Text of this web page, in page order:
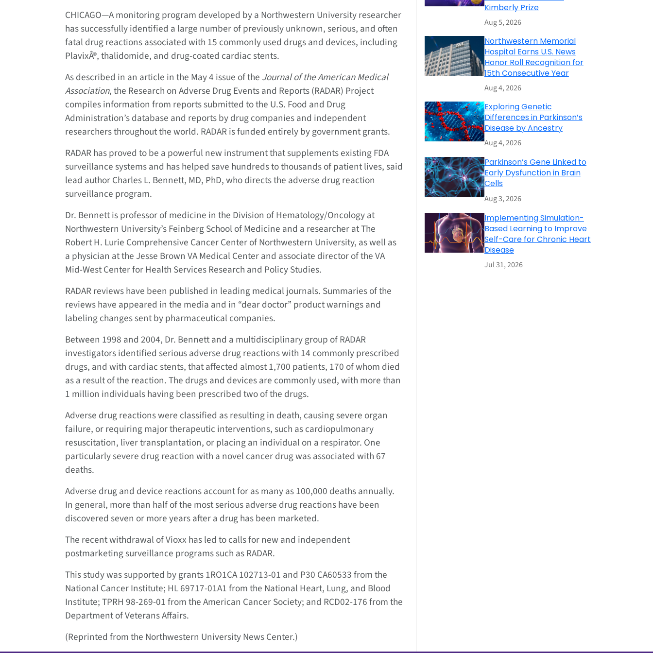
CHICAGO—A monitoring program developed by a Northwestern University researcher
has successfully identified a large number of previously unknown, serious, and often
fatal drug reactions associated with 15 commonly used drugs and devices, including
PlavixÂ®, thalidomide, and drug-coated cardiac stents.
As described in an article in the May 4 issue of the Journal of the American Medical
Association, the Research on Adverse Drug Events and Reports (RADAR) Project
compiles information from reports submitted to the U.S. Food and Drug
Administration’s database and reports by drug companies and independent
researchers throughout the world. RADAR is funded entirely by government grants.
RADAR has proved to be a powerful new instrument that supplements existing FDA
surveillance systems and has helped save hundreds to thousands of patient lives, said
lead author Charles L. Bennett, MD, PhD, who directs the adverse drug reaction
surveillance program.
Dr. Bennett is professor of medicine in the Division of Hematology/Oncology at
Northwestern University’s Feinberg School of Medicine and a researcher at The
Robert H. Lurie Comprehensive Cancer Center of Northwestern University, as well as
a physician at the Jesse Brown VA Medical Center and associate director of the VA
Mid-West Center for Health Services Research and Policy Studies.
RADAR reviews have been published in leading medical journals. Summaries of the
reviews have appeared in the media and in “dear doctor” product warnings and
labeling changes sent by pharmaceutical companies.
Between 1998 and 2004, Dr. Bennett and a multidisciplinary group of RADAR
investigators identified serious adverse drug reactions with 14 commonly prescribed
drugs, and with cardiac stents, that affected almost 1,700 patients, 170 of whom died
as a result of the reaction. The drugs and devices are commonly used, with more than
1 million individuals having been prescribed two of the drugs.
Adverse drug reactions were classified as resulting in death, causing severe organ
failure, or requiring major therapeutic interventions, such as cardiopulmonary
resuscitation, liver transplantation, or placing an individual on a respirator. One
particularly severe drug reaction with a novel cancer drug was associated with 67
deaths.
Adverse drug and device reactions account for as many as 100,000 deaths annually.
In general, more than half of the most serious adverse drug reactions have been
discovered seven or more years after a drug has been marketed.
The recent withdrawal of Vioxx has led to calls for new and independent
postmarketing surveillance programs such as RADAR.
This study was supported by grants 1RO1CA 102713-01 and P30 CA60533 from the
National Cancer Institute; HL 69717-01A1 from the National Heart, Lung, and Blood
Institute; TPRH 98-269-01 from the American Cancer Society; and RCD02-176 from the
Department of Veterans Affairs.
(Reprinted from the Northwestern University News Center.)
Kimberly Prize
Aug 5, 2026
Northwestern Memorial
Hospital Earns U.S. News
Honor Roll Recognition for
15th Consecutive Year
Aug 4, 2026
Exploring Genetic
Differences in Parkinson’s
Disease by Ancestry
Aug 4, 2026
Parkinson’s Gene Linked to
Early Dysfunction in Brain
Cells
Aug 3, 2026
Implementing Simulation-
Based Learning to Improve
Self-Care for Chronic Heart
Disease
Jul 31, 2026